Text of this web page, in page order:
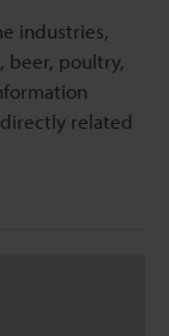
industries,
beer, poultry,
related